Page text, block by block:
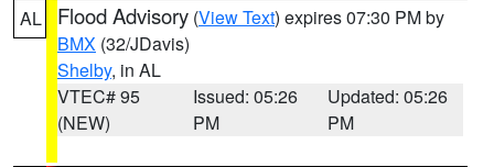
AL Flood Advisory (View Text) expires 07:30 PM by
BMX (32/JDavis)
Shelby, in AL
VTEC# 95
(NEW)
Issued: 05:26
PM
Updated: 05:26
PM